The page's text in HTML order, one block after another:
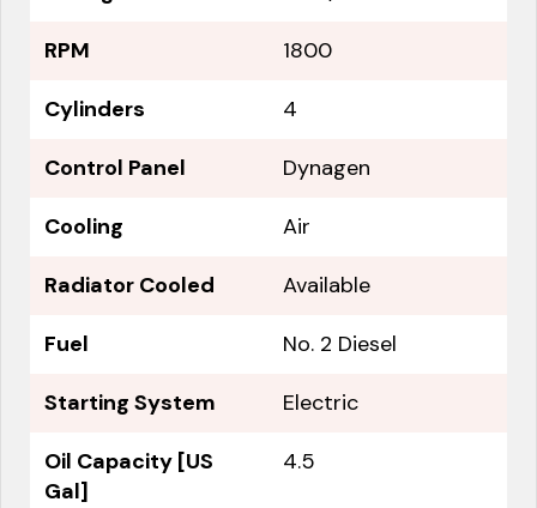
RPM 1800
Cylinders 4
Control Panel Dynagen
Cooling Air
Radiator Cooled Available
Fuel No. 2 Diesel
Starting System Electric
Oil Capacity [US
Gal]
4.5